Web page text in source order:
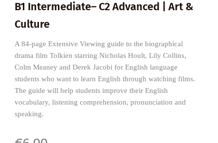
B1 Intermediate– C2 Advanced | Art &
Culture
A 84-page Extensive Viewing guide to the biographical
drama film Tolkien starring Nicholas Hoult, Lily Collins,
Colm Meaney and Derek Jacobi for English language
students who want to learn English through watching films.
The guide will help students improve their English
vocabulary, listening comprehension, pronunciation and
speaking.